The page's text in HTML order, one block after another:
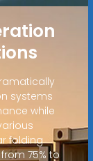
systems
while
folding
75% to